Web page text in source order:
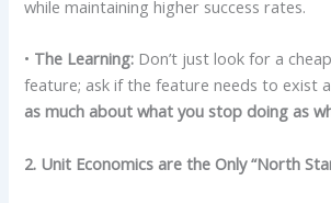
while maintaining higher success rates.
• The Learning: Don’t just look for a
feature; ask if the feature needs to exist
as much about what you stop doing as
2. Unit Economics are the Only “North